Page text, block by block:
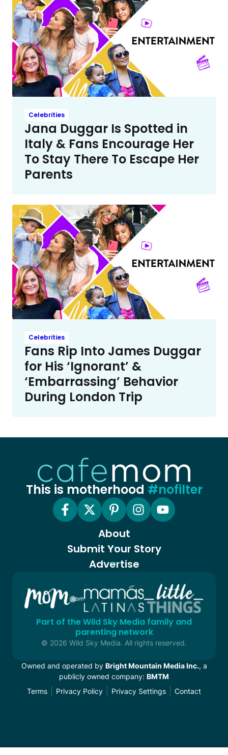
Celebrities
Jana Duggar Is Spotted in
Italy & Fans Encourage Her
To Stay There To Escape Her
Parents
Celebrities
Fans Rip Into James Duggar
for His ‘Ignorant’ &
‘Embarrassing’ Behavior
During London Trip
This is motherhood #nofilter
About
Submit Your Story
Advertise
Part of the Wild Sky Media family and
parenting network
© 2026 Wild Sky Media. All rights reserved.
Owned and operated by Bright Mountain Media Inc., a
publicly owned company: BMTM
Terms
Privacy Policy Privacy Settings Contact